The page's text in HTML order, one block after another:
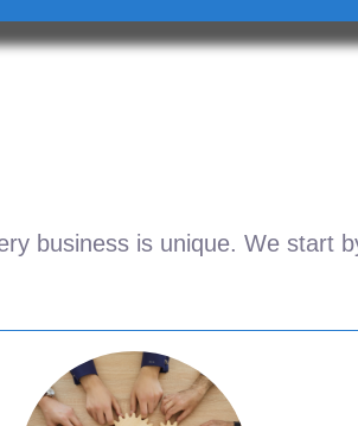
business is unique. We start